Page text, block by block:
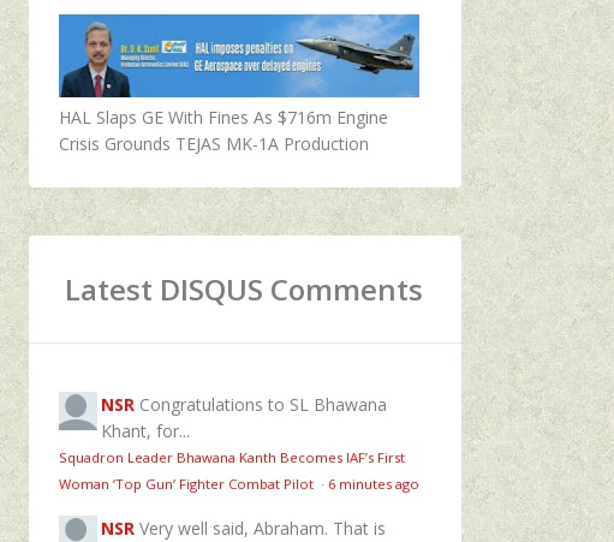
HAL Slaps GE With Fines As $716m Engine
Crisis Grounds TEJAS MK-1A Production
Latest DISQUS Comments
NSR Congratulations to SL Bhawana
Khant, for...
Squadron Leader Bhawana Kanth Becomes IAF’s First
Woman ‘Top Gun’ Fighter Combat Pilot · 6 minutes ago
NSR Very well said, Abraham. That is